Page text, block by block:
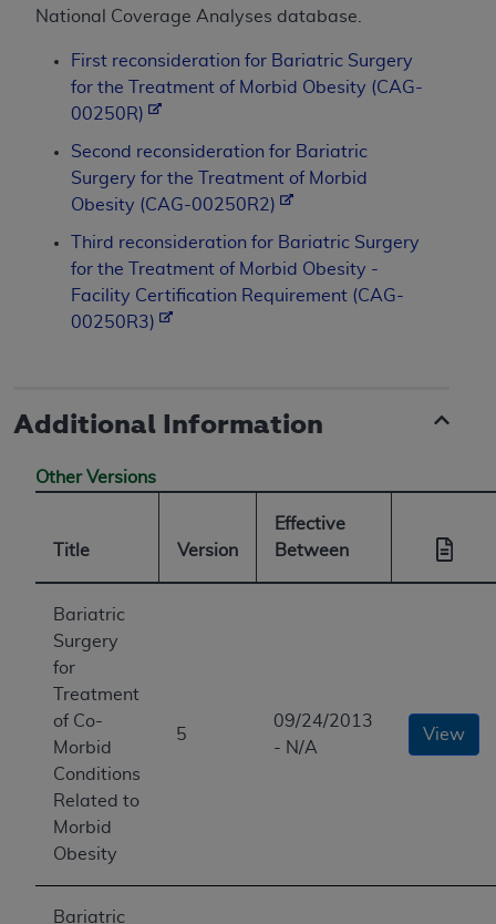
National Coverage Analyses database.
First reconsideration for Bariatric Surgery
for the Treatment of Morbid Obesity (CAG-
00250R)
Second reconsideration for Bariatric
Surgery for the Treatment of Morbid
Obesity (CAG-00250R2)
Third reconsideration for Bariatric Surgery
for the Treatment of Morbid Obesity -
Facility Certification Requirement (CAG-
00250R3)
Additional Information
Other Versions
Title Version
Effective
Between
Bariatric
Surgery
for
Treatment
of Co-
Morbid
Conditions
Related to
Morbid
Obesity
5
09/24/2013
- N/A
View
Bariatric